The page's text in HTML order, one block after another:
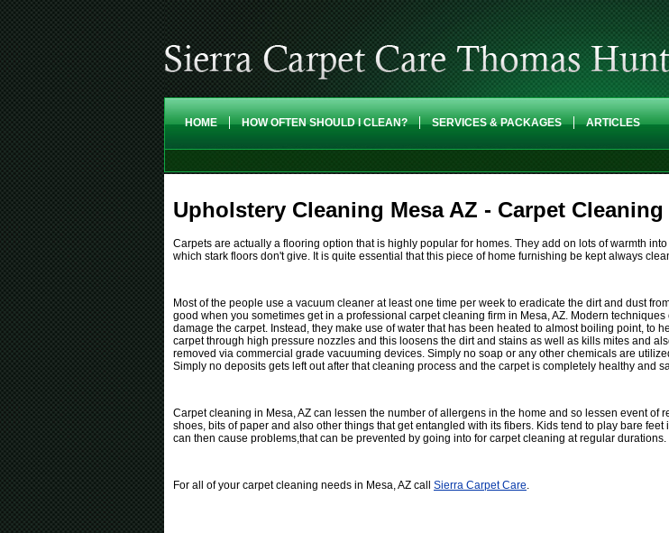
HOME HOW OFTEN SHOULD I CLEAN? SERVICES & PACKAGES ARTICLES
Upholstery Cleaning Mesa AZ - Carpet
Carpets are actually a flooring option that is highly popular for homes. They add on lots of warmth
which stark floors don't give. It is quite essential that this piece of home furnishing be kept always
Most of the people use a vacuum cleaner at least one time per week to eradicate the dirt and dust
good when you sometimes get in a professional carpet cleaning firm in Mesa, AZ. Modern
damage the carpet. Instead, they make use of water that has been heated to almost boiling point, to
carpet through high pressure nozzles and this loosens the dirt and stains as well as kills mites and
removed via commercial grade vacuuming devices. Simply no soap or any other chemicals are
Simply no deposits gets left out after that cleaning process and the carpet is completely healthy and
Carpet cleaning in Mesa, AZ can lessen the number of allergens in the home and so lessen event of
shoes, bits of paper and also other things that get entangled with its fibers. Kids tend to play bare
can then cause problems,that can be prevented by going into for carpet cleaning at regular durations.
For all of your carpet cleaning needs in Mesa, AZ call Sierra Carpet Care.